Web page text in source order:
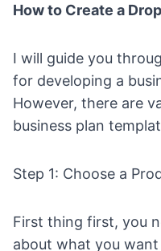
How to Create a
I will guide you
for developing a
However, there are
business plan
Step 1: Choose a
First thing first, you
about what you